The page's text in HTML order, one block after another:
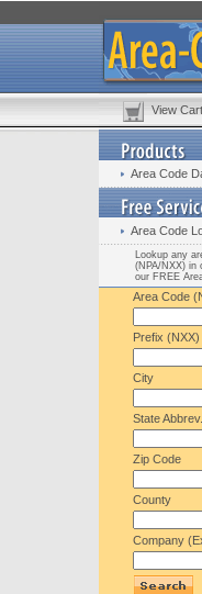
View Cart
Area Code
Area Code
Lookup any
(NPA/NXX) in
our FREE
Area Code
Prefix (NXX)
City
State Abbrev.
Zip Code
County
Company